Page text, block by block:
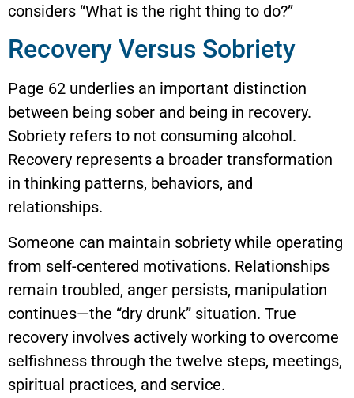
considers “What is the right thing to do?”
Recovery Versus Sobriety
Page 62 underlies an important distinction
between being sober and being in recovery.
Sobriety refers to not consuming alcohol.
Recovery represents a broader transformation
in thinking patterns, behaviors, and
relationships.
Someone can maintain sobriety while operating
from self-centered motivations. Relationships
remain troubled, anger persists, manipulation
continues—the “dry drunk” situation. True
recovery involves actively working to overcome
selfishness through the twelve steps, meetings,
spiritual practices, and service.